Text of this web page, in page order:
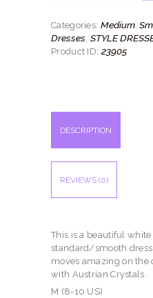
Categories: Medium,
Dresses STYLE
Product ID: 23905
DESCRIPTION
REVIEWS (0)
This is a beautiful
standard/smooth dress!
moves amazing on the
with Austrian Crystals.
M (8-10 US)